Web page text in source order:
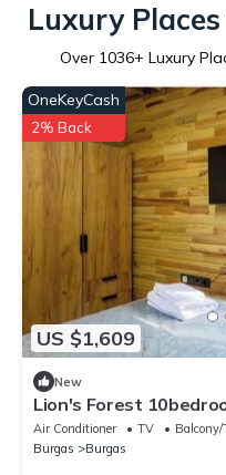
Luxury
Over 1036+ Luxury
US $1,609
OneKeyCash
2% Back
New
Lion's Forest
Air Conditioner TV
Balcony/
Burgas
Burgas